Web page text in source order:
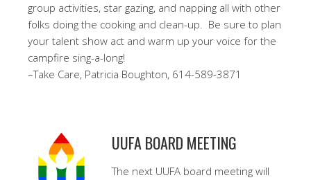
group activities, star gazing, and napping all with other
folks doing the cooking and clean-up. Be sure to plan
your talent show act and warm up your voice for the
campfire sing-a-long!
–Take Care, Patricia Boughton, 614-589-3871
UUFA BOARD MEETING
The next UUFA board meeting will